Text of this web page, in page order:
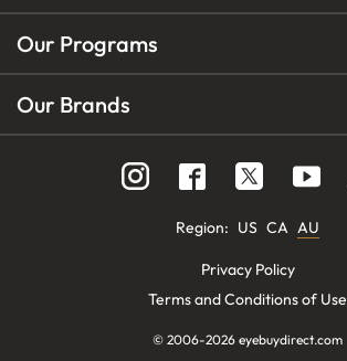
Our Programs
Our Brands
Region: US CA AU
Privacy Policy
Terms and Conditions of Use
© 2006-2026 eyebuydirect.com